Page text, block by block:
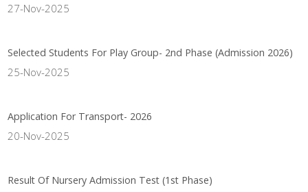
27-Nov-2025
Selected Students For Play Group- 2nd Phase (Admission 2026)
25-Nov-2025
Application For Transport- 2026
20-Nov-2025
Result Of Nursery Admission Test (1st Phase)